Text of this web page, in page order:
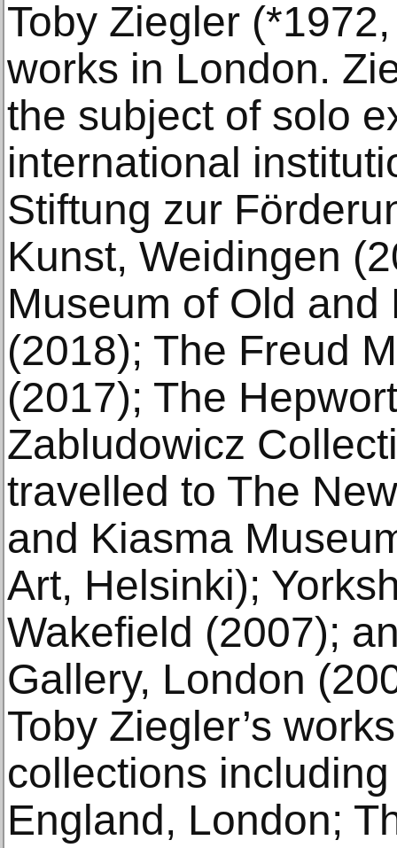
Toby Ziegler
works in London.
the subject of solo
international
Stiftung zur
Kunst, Weidingen
Museum of Old and
(2018); The Freud
(2017); The
Zabludowicz
travelled to The
and Kiasma
Art, Helsinki);
Wakefield (2007);
Gallery, London
Toby Ziegler’s
collections
England, London;